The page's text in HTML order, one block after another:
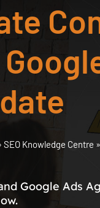
SEO Knowledge Centre »
Google Ads